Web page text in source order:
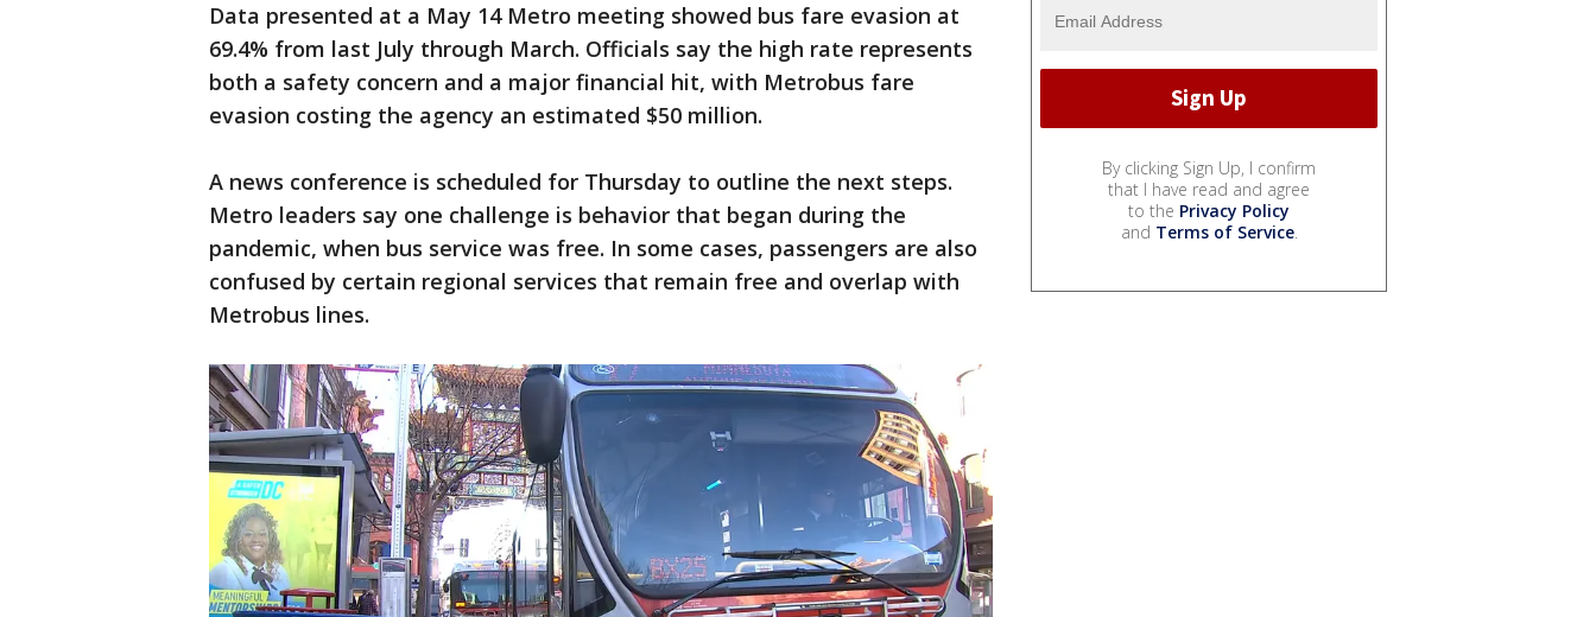
Data presented at a May 14 Metro meeting showed bus fare evasion at
69.4% from last July through March. Officials say the high rate represents
both a safety concern and a major financial hit, with Metrobus fare
evasion costing the agency an estimated $50 million.
A news conference is scheduled for Thursday to outline the next steps.
Metro leaders say one challenge is behavior that began during the
pandemic, when bus service was free. In some cases, passengers are also
confused by certain regional services that remain free and overlap with
Metrobus lines.
By clicking Sign Up, I confirm
that I have read and agree
to the Privacy Policy
and Terms of Service.